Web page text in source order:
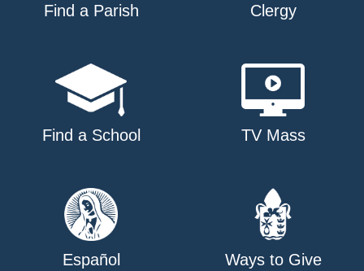
Find a Parish Clergy
Find a School TV Mass
Español Ways to Give